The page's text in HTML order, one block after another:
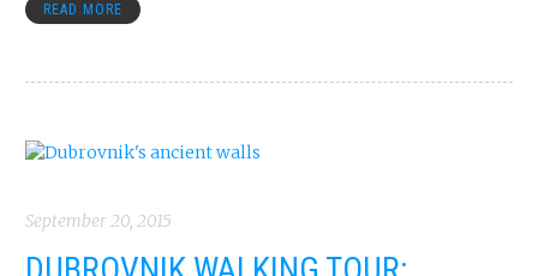
READ MORE
September 20, 2015